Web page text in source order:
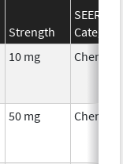
Strength
SEER*Rx
Category
10 mg
50 mg